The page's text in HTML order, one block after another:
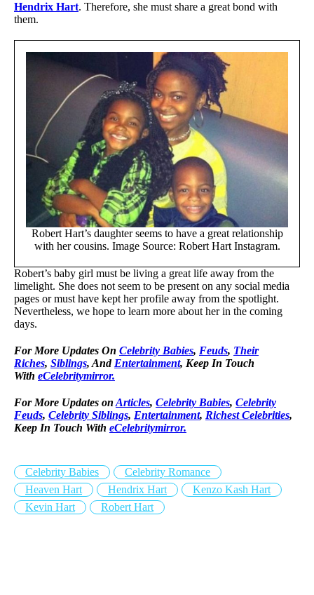
Hendrix Hart. Therefore, she must share a great bond with
them.
Robert Hart’s daughter seems to have a great relationship
with her cousins. Image Source: Robert Hart Instagram.
Robert’s baby girl must be living a great life away from the
limelight. She does not seem to be present on any social media
pages or must have kept her profile away from the spotlight.
Nevertheless, we hope to learn more about her in the coming
days.
For More Updates On Celebrity Babies, Feuds, Their
Riches, Siblings, And Entertainment, Keep In Touch
With eCelebritymirror.
For More Updates on Articles, Celebrity Babies, Celebrity
Feuds, Celebrity Siblings, Entertainment, Richest Celebrities,
Keep In Touch With eCelebritymirror.
Celebrity Babies
Celebrity Romance
Heaven Hart
Hendrix Hart
Kenzo Kash Hart
Kevin Hart
Robert Hart